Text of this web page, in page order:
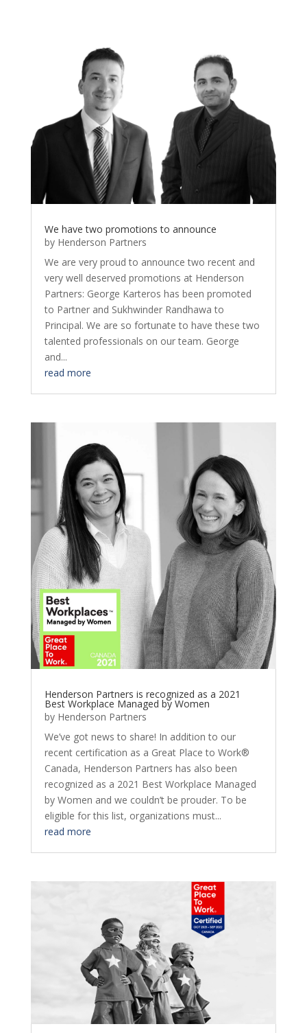
We have two promotions to announce
by Henderson Partners
We are very proud to announce two recent and
very well deserved promotions at Henderson
Partners: George Karteros has been promoted
to Partner and Sukhwinder Randhawa to
Principal. We are so fortunate to have these two
talented professionals on our team. George
and...
read more
Henderson Partners is recognized as a 2021
Best Workplace Managed by Women
by Henderson Partners
We’ve got news to share! In addition to our
recent certification as a Great Place to Work®
Canada, Henderson Partners has also been
recognized as a 2021 Best Workplace Managed
by Women and we couldn’t be prouder. To be
eligible for this list, organizations must...
read more